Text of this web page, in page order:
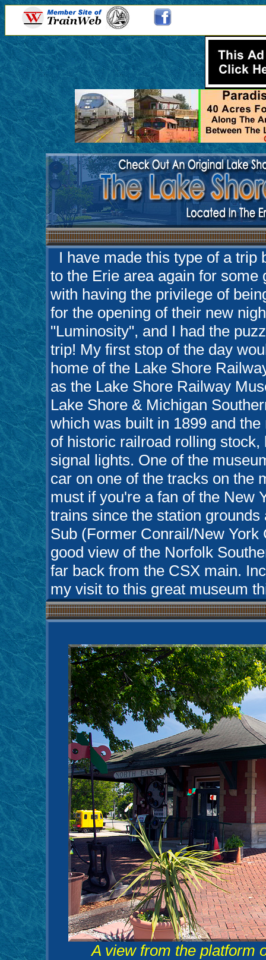
I have made this type of a trip
to the Erie area again for
with having the privilege of
for the opening of their new
"Luminosity", and I had the
trip! My first stop of the day
home of the Lake Shore
as the Lake Shore Railway
Lake Shore & Michigan
which was built in 1899 and
of historic railroad rolling
signal lights. One of the
car on one of the tracks on the
must if you're a fan of the New
trains since the station
Sub (Former Conrail/New
good view of the Norfolk
far back from the CSX main.
my visit to this great museum
A view from the platform